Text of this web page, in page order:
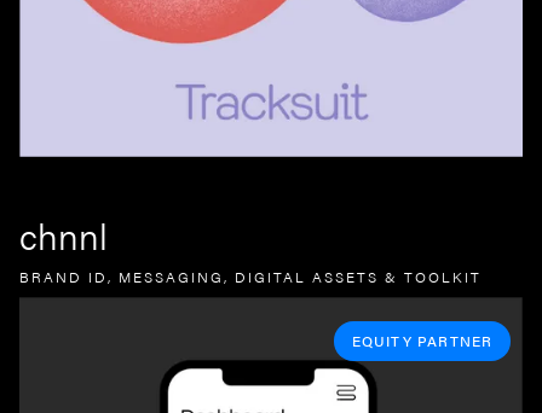
chnnl
BRAND ID, MESSAGING, DIGITAL ASSETS & TOOLKIT
EQUITY PARTNER